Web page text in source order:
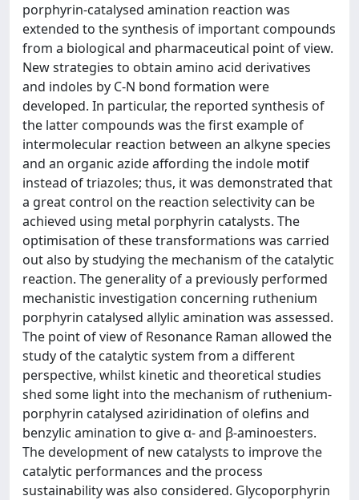
porphyrin-catalysed amination reaction was
extended to the synthesis of important compounds
from a biological and pharmaceutical point of view.
New strategies to obtain amino acid derivatives
and indoles by C-N bond formation were
developed. In particular, the reported synthesis of
the latter compounds was the first example of
intermolecular reaction between an alkyne species
and an organic azide affording the indole motif
instead of triazoles; thus, it was demonstrated that
a great control on the reaction selectivity can be
achieved using metal porphyrin catalysts. The
optimisation of these transformations was carried
out also by studying the mechanism of the catalytic
reaction. The generality of a previously performed
mechanistic investigation concerning ruthenium
porphyrin catalysed allylic amination was assessed.
The point of view of Resonance Raman allowed the
study of the catalytic system from a different
perspective, whilst kinetic and theoretical studies
shed some light into the mechanism of ruthenium-
porphyrin catalysed aziridination of olefins and
benzylic amination to give α- and β-aminoesters.
The development of new catalysts to improve the
catalytic performances and the process
sustainability was also considered. Glycoporphyrin